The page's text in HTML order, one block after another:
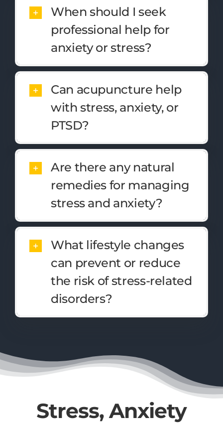
When should I seek
professional help for
anxiety or stress?
Can acupuncture help
with stress, anxiety, or
PTSD?
Are there any natural
remedies for managing
stress and anxiety?
What lifestyle changes
can prevent or reduce
the risk of stress-related
disorders?
Stress, Anxiety